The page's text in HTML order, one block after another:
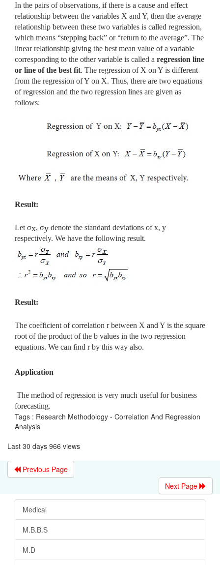
In the pairs of observations, if there is a cause and effect
relationship between the variables X and Y, then the average
relationship between these two variables is called regression,
which means “stepping back” or “return to the average”. The
linear relationship giving the best mean value of a variable
corresponding to the other variable is called a regression line
or line of the best fit. The regression of X on Y is different
from the regression of Y on X. Thus, there are two equations
of regression and the two regression lines are given as
follows:
Result:
Let σx, σy denote the standard deviations of x, y
respectively. We have the following result.
Result:
The coefficient of correlation r between X and Y is the square
root of the product of the b values in the two regression
equations. We can find r by this way also.
Application
The method of regression is very much useful for business
forecasting.
Tags : Research Methodology - Correlation And Regression
Analysis
Last 30 days 966 views
Previous Page
Next Page
Medical
M.B.B.S
M.D